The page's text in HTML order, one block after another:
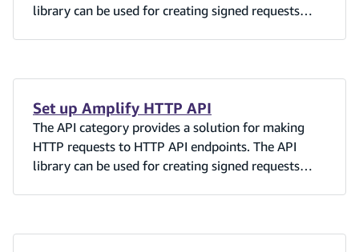
library can be used for creating signed requests
Set up Amplify HTTP API
The API category provides a solution for making
HTTP requests to HTTP API endpoints. The API
library can be used for creating signed requests